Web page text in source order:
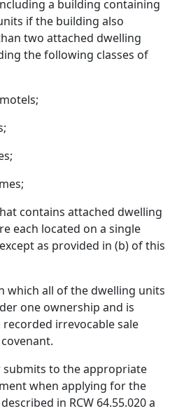
a building containing
if the building also
two attached dwelling
the following classes of
contains attached dwelling
each located on a single
as provided in (b) of this
which all of the dwelling units
one ownership and is
irrevocable sale
submits to the appropriate
when applying for the
in RCW 64.55.020 a